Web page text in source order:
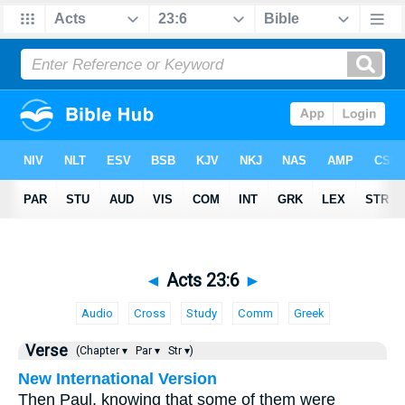
◄ Acts 23:6 ►
Audio Cross Study Comm Greek
Verse (Chapter ▾ Par ▾ Str ▾)
New International Version
Then Paul, knowing that some of them were